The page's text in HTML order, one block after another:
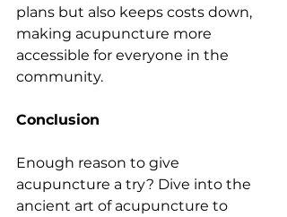
plans but also keeps costs down,
making acupuncture more
accessible for everyone in the
community.
Conclusion
Enough reason to give
acupuncture a try? Dive into the
ancient art of acupuncture to